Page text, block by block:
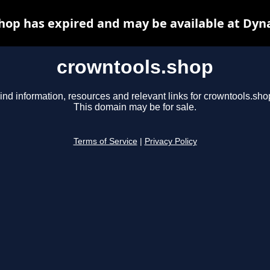
crowntools.shop
information, resources and relevant links for
This domain may be for sale.
Terms of Service Privacy Policy
has expired and may be available at